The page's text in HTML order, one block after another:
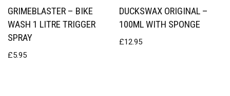
GRIMEBLASTER – BIKE
WASH 1 LITRE TRIGGER
SPRAY
£5.95
DUCKSWAX ORIGINAL –
100ML WITH SPONGE
£12.95